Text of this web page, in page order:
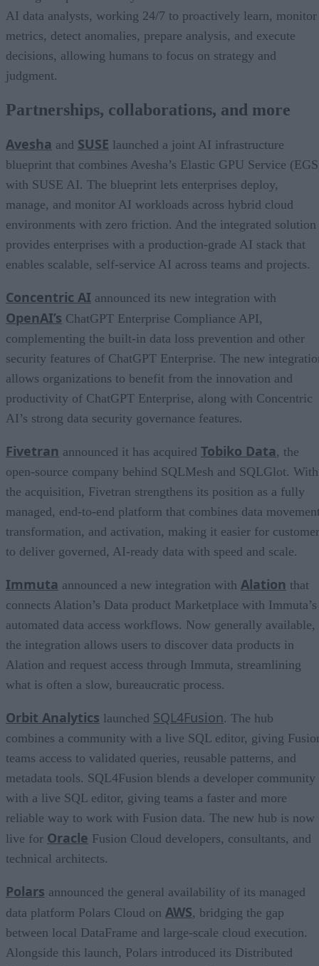
AI data analysts, working 24/7 to proactively learn, monitor
metrics, detect anomalies, prepare analysis, and execute
decisions, allowing humans to focus on strategy and
judgment.
Partnerships, collaborations, and more
Avesha and SUSE launched a joint AI infrastructure
blueprint that combines Avesha’s Elastic GPU Service
with SUSE AI. The blueprint lets enterprises deploy,
manage, and monitor AI workloads across hybrid cloud
environments with zero friction. And the integrated solution
provides enterprises with a production-grade AI stack that
enables scalable, self-service AI across teams and projects.
Concentric AI announced its new integration with
OpenAI’s ChatGPT Enterprise Compliance API,
complementing the built-in data loss prevention and other
security features of ChatGPT Enterprise. The new
allows organizations to benefit from the innovation and
productivity of ChatGPT Enterprise, along with Concentric
AI’s strong data security governance features.
Fivetran announced it has acquired Tobiko Data, the
open-source company behind SQLMesh and SQLGlot. With
the acquisition, Fivetran strengthens its position as a fully
managed, end-to-end platform that combines data
transformation, and activation, making it easier for
to deliver governed, AI-ready data with speed and scale.
Immuta announced a new integration with Alation that
connects Alation’s Data product Marketplace with Immuta’s
automated data access workflows. Now generally available,
the integration allows users to discover data products in
Alation and request access through Immuta, streamlining
what is often a slow, bureaucratic process.
Orbit Analytics launched SQL4Fusion. The hub
combines a community with a live SQL editor, giving
teams access to validated queries, reusable patterns, and
metadata tools. SQL4Fusion blends a developer community
with a live SQL editor, giving teams a faster and more
reliable way to work with Fusion data. The new hub is now
live for Oracle Fusion Cloud developers, consultants, and
technical architects.
Polars announced the general availability of its managed
data platform Polars Cloud on AWS, bridging the gap
between local DataFrame and large-scale cloud execution.
Alongside this launch, Polars introduced its Distributed